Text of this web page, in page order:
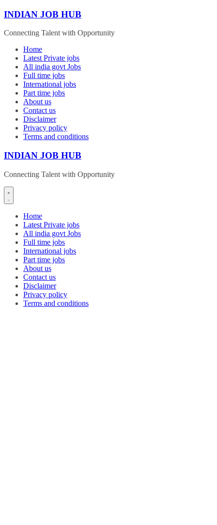
Skip
content
INDIAN JOB HUB
Connecting Talent with Opportunity
Home
Latest Private jobs
All india govt Jobs
Full time jobs
International jobs
Part time jobs
About us
Contact us
Disclaimer
Privacy policy
Terms and conditions
INDIAN JOB HUB
Connecting Talent with Opportunity
Home
Latest Private jobs
All india govt Jobs
Full time jobs
International jobs
Part time jobs
About us
Contact us
Disclaimer
Privacy policy
Terms and conditions